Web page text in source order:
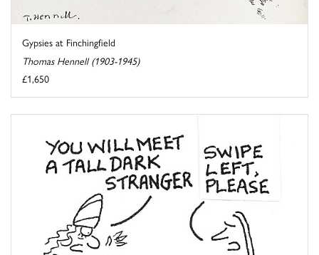
Gypsies at Finchingfield
Thomas Hennell (1903-1945)
£1,650